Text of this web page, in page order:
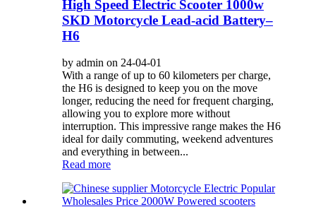
High Speed Electric Scooter 1000w
SKD Motorcycle Lead-acid Battery–
H6
by admin on 24-04-01
With a range of up to 60 kilometers per charge,
the H6 is designed to keep you on the move
longer, reducing the need for frequent charging,
allowing you to explore more without
interruption. This impressive range makes the H6
ideal for daily commuting, weekend adventures
and everything in between...
Read more